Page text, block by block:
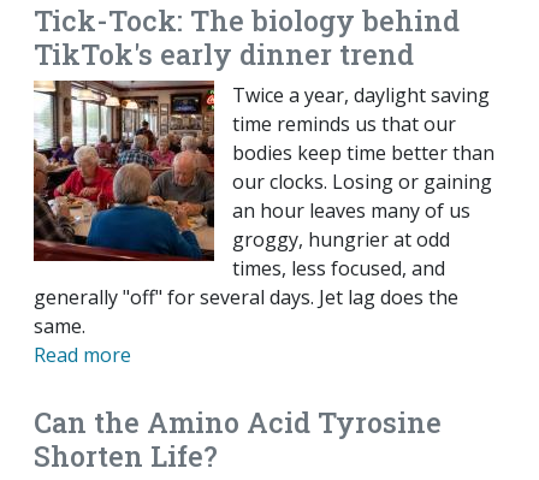
Tick-Tock: The biology behind
TikTok's early dinner trend
Twice a year, daylight saving
time reminds us that our
bodies keep time better than
our clocks. Losing or gaining
an hour leaves many of us
groggy, hungrier at odd
times, less focused, and
generally "off" for several days. Jet lag does the
same.
Read more
Can the Amino Acid Tyrosine
Shorten Life?